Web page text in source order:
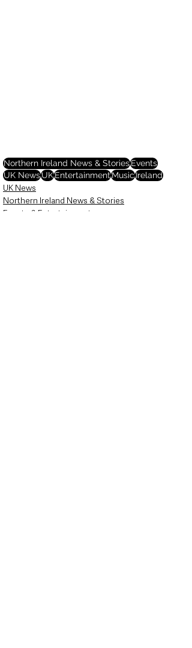
Northern Ireland News & StoriesEvents
UK NewsUKEntertainmentMusicIreland
UK News
Northern Ireland News & Stories
Events & Entertainment